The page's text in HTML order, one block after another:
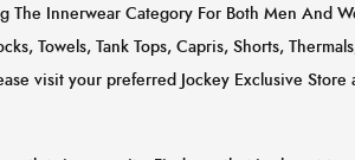
The Innerwear Category For Both Men And
Towels, Tank Tops, Capris, Shorts,
visit your preferred Jockey Exclusive